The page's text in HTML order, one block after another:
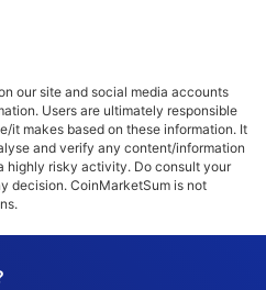
our site and social media accounts
Users are ultimately responsible
it makes based on these information. It
and verify any content/information
highly risky activity. Do consult your
decision. CoinMarketSum is not